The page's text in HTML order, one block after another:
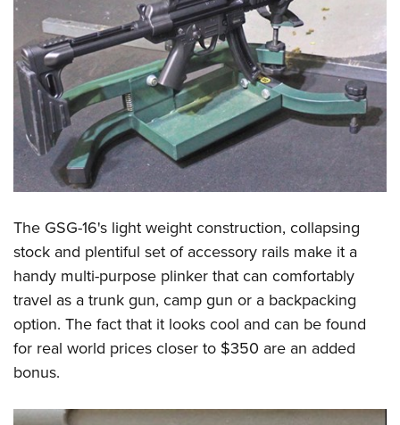
The GSG-16's light weight construction, collapsing
stock and plentiful set of accessory rails make it a
handy multi-purpose plinker that can comfortably
travel as a trunk gun, camp gun or a backpacking
option. The fact that it looks cool and can be found
for real world prices closer to $350 are an added
bonus.